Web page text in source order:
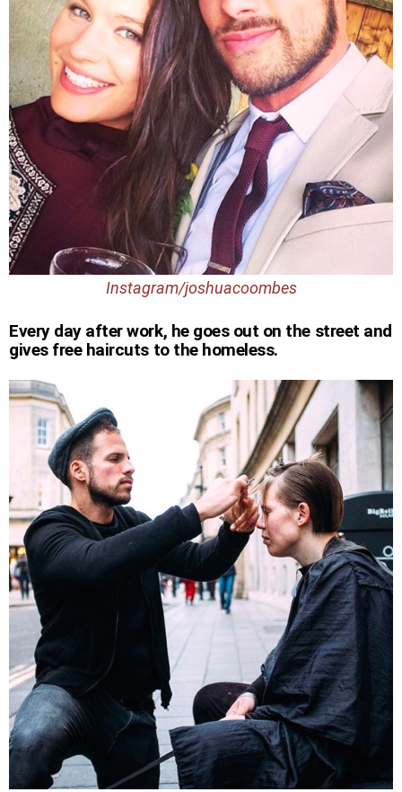
Instagram/joshuacoombes
Every day after work, he goes out on the street and
gives free haircuts to the homeless.